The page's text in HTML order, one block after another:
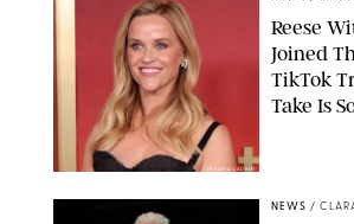
CHELSEA LAUREN
Reese
Joined
TikTok
Take Is
NEWS /